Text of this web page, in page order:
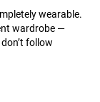
wearable.
wardrobe —
follow